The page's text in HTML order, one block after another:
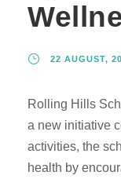
22 AUGUST,
Rolling Hills
a new initiative
activities, the
health by